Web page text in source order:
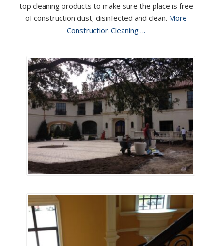
top cleaning products to make sure the place is free
of construction dust, disinfected and clean. More
Construction Cleaning….